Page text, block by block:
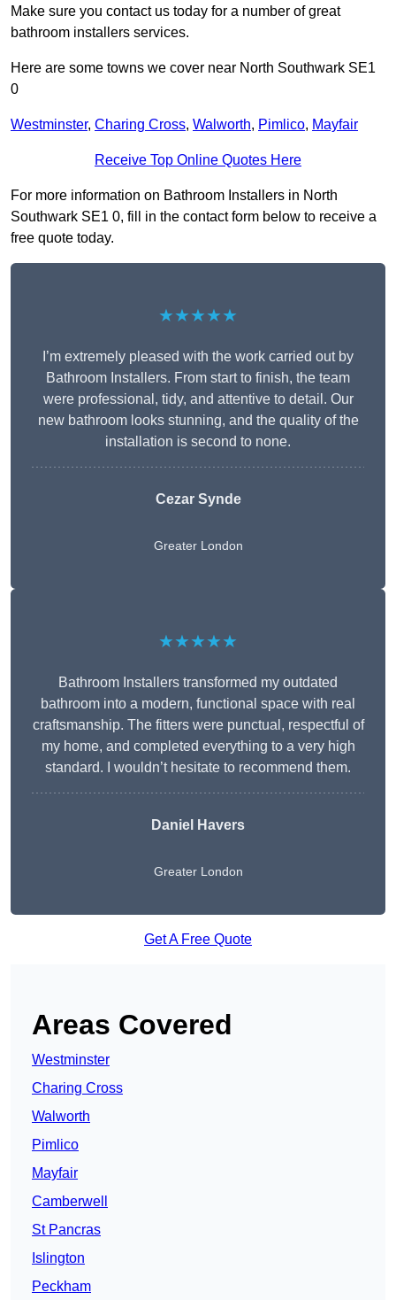
Make sure you contact us today for a number of great
bathroom installers services.
Here are some towns we cover near North Southwark SE1
0
Westminster, Charing Cross, Walworth, Pimlico, Mayfair
Receive Top Online Quotes Here
For more information on Bathroom Installers in North
Southwark SE1 0, fill in the contact form below to receive a
free quote today.
★★★★★
I’m extremely pleased with the work carried out by
Bathroom Installers. From start to finish, the team
were professional, tidy, and attentive to detail. Our
new bathroom looks stunning, and the quality of the
installation is second to none.
Cezar Synde
Greater London
★★★★★
Bathroom Installers transformed my outdated
bathroom into a modern, functional space with real
craftsmanship. The fitters were punctual, respectful of
my home, and completed everything to a very high
standard. I wouldn’t hesitate to recommend them.
Daniel Havers
Greater London
Get A Free Quote
Areas Covered
Westminster
Charing Cross
Walworth
Pimlico
Mayfair
Camberwell
St Pancras
Islington
Peckham